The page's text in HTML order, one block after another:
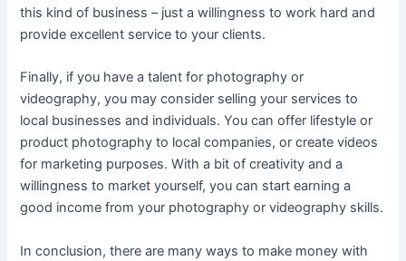
this kind of business – just a willingness to work hard and
provide excellent service to your clients.
Finally, if you have a talent for photography or
videography, you may consider selling your services to
local businesses and individuals. You can offer lifestyle or
product photography to local companies, or create videos
for marketing purposes. With a bit of creativity and a
willingness to market yourself, you can start earning a
good income from your photography or videography skills.
In conclusion, there are many ways to make money with